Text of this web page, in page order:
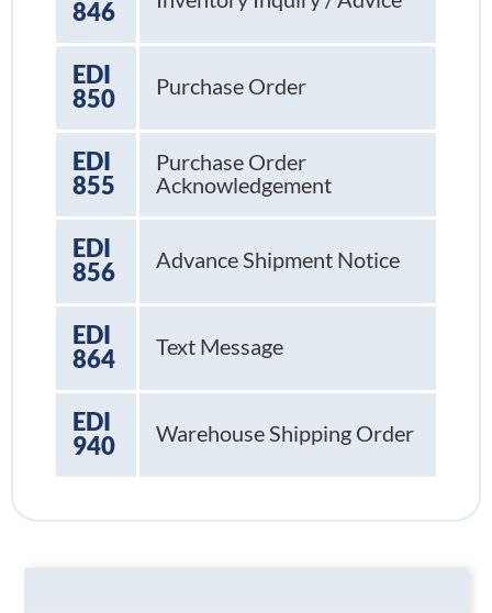
846
EDI
850
Purchase Order
EDI
855
Purchase Order
Acknowledgement
EDI
856
Advance Shipment Notice
EDI
864
Text Message
EDI
940
Warehouse Shipping Order